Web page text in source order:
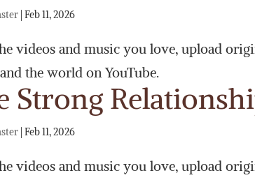
|Feb 11, 2026
videos and music you love, upload
the world on YouTube.
Strong
|Feb 11, 2026
videos and music you love, upload